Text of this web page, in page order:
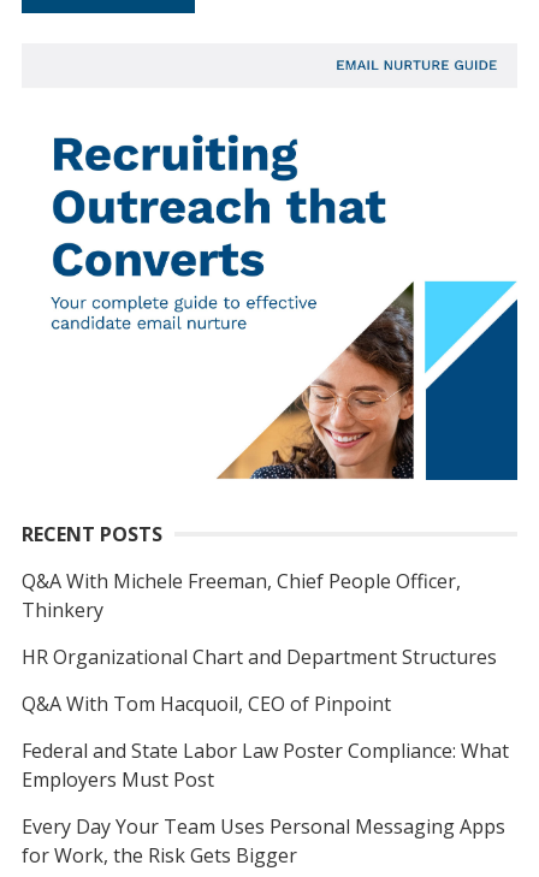
RECENT POSTS
Q&A With Michele Freeman, Chief People Officer,
Thinkery
HR Organizational Chart and Department Structures
Q&A With Tom Hacquoil, CEO of Pinpoint
Federal and State Labor Law Poster Compliance: What
Employers Must Post
Every Day Your Team Uses Personal Messaging Apps
for Work, the Risk Gets Bigger